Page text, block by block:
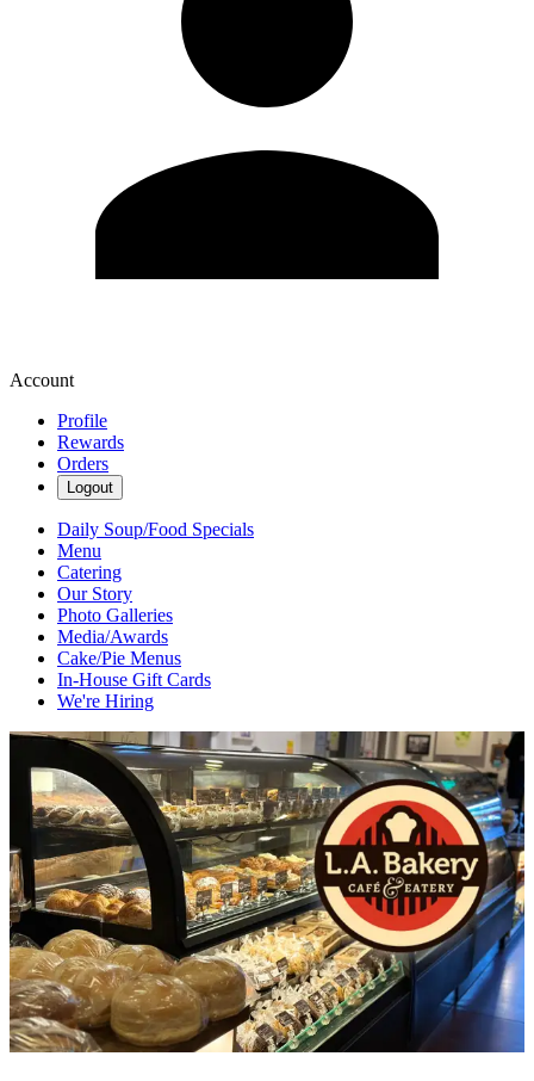
Account
Profile
Rewards
Orders
Logout
Daily Soup/Food Specials
Menu
Catering
Our Story
Photo Galleries
Media/Awards
Cake/Pie Menus
In-House Gift Cards
We're Hiring